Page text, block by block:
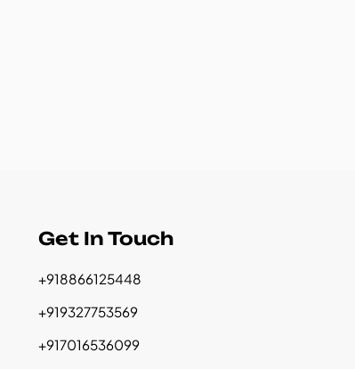
Get In Touch
+918866125448
+919327753569
+917016536099